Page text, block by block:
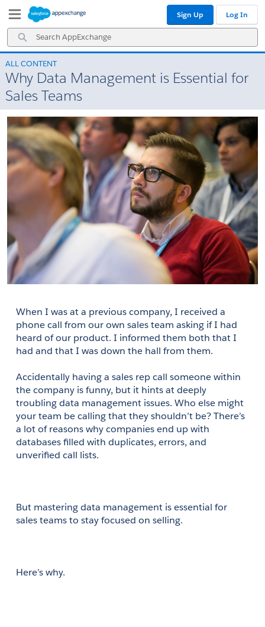
Navigation
Main
Content
Search
AppExchange
Sign Up Log In
ALL CONTENT
Why Data Management is Essential for
Sales Teams
When I was at a previous company, I received a
phone call from our own sales team asking if I had
heard of our product. I informed them both that I
had and that I was down the hall from them.
Accidentally having a sales rep call someone within
the company is funny, but it hints at deeply
troubling data management issues. Who else might
your team be calling that they shouldn’t be? There’s
a lot of reasons why companies end up with
databases filled with duplicates, errors, and
unverified call lists.
But mastering data management is essential for
sales teams to stay focused on selling.
Here’s why.